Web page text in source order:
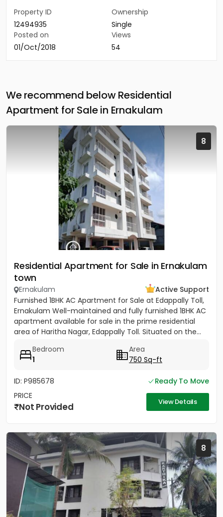
Property ID
12494935
Ownership
Single
Posted on
01/Oct/2018
Views
54
We recommend below Residential
Apartment for Sale in Ernakulam
8
Residential Apartment for Sale in Ernakulam
town
Ernakulam
Active Support
Furnished 1BHK AC Apartment for Sale at Edappally Toll,
Ernakulam Well-maintained and fully furnished 1BHK AC
apartment available for sale in the prime residential
area of Haritha Nagar, Edappally Toll. Situated on the...
Bedroom
1
Area
750 Sq-ft
ID: P985678
Ready To Move
PRICE
Not Provided View Details
8